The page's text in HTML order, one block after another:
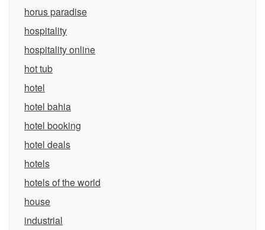
horus paradise
hospitality
hospitality online
hot tub
hotel
hotel bahia
hotel booking
hotel deals
hotels
hotels of the world
house
industrial